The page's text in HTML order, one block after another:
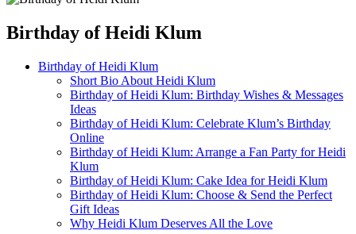
Birthday of Heidi Klum
Birthday of Heidi Klum
Short Bio About Heidi Klum
Birthday of Heidi Klum: Birthday Wishes & Messages
Ideas
Birthday of Heidi Klum: Celebrate Klum’s Birthday
Online
Birthday of Heidi Klum: Arrange a Fan Party for Heidi
Klum
Birthday of Heidi Klum: Cake Idea for Heidi Klum
Birthday of Heidi Klum: Choose & Send the Perfect
Gift Ideas
Why Heidi Klum Deserves All the Love